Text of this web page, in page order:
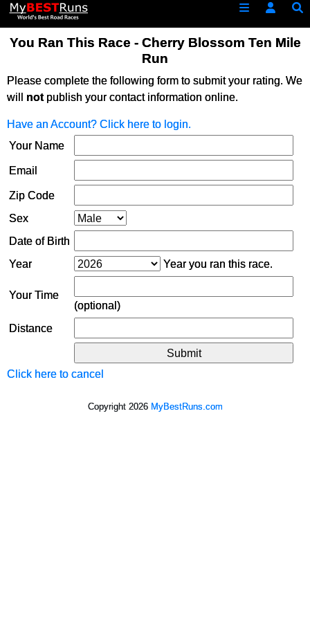
You Ran This Race - Cherry Blossom Ten Mile
Run
Please complete the following form to submit your rating. We
will notpublish your contact information online.
Have an Account? Click here to login.
Your Name
Email
Zip Code
Sex
Date of Birth
Year
Year you ran this race.
Your Time
(optional)
Distance
Click here to cancel
Copyright 2026 MyBestRuns.com